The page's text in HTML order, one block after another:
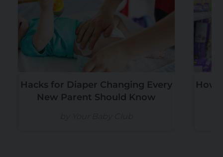
Hacks for Diaper Changing Every
New Parent Should Know
How